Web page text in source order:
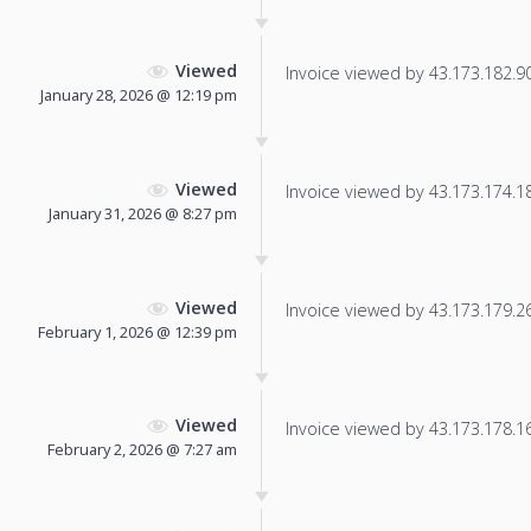
Viewed
January 28, 2026 @ 12:19 pm
Invoice viewed by
Viewed
January 31, 2026 @ 8:27 pm
Invoice viewed by
Viewed
February 1, 2026 @ 12:39 pm
Invoice viewed by
Viewed
February 2, 2026 @ 7:27 am
Invoice viewed by